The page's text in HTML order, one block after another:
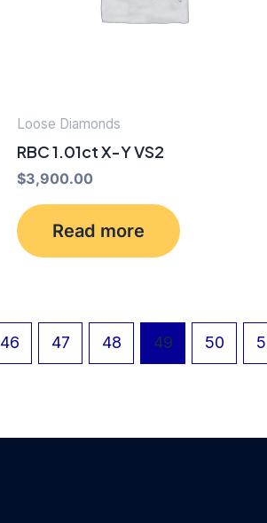
Loose Diamonds
RBC 1.01ct X-Y VS2
$3,900.00
Read more
46 47 48 49 50